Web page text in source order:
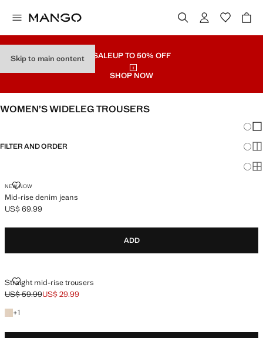
Skip to main content SALEUP TO 50% OFF
SHOP NOW
WOMEN’S WIDELEG TROUSERS
FILTER AND ORDER
NEW NOW
Mid-rise denim jeans
MID-RISE DENIM JEANS
Current price [US$ 69.99 ]
US$ 69.99
ADD
Straight mid-rise trousers
STRAIGHT MID-RISE TROUSERS
Initial price struck through [US$ 59.99 ]
US$ 59.99
Current price [US$ 29.99 ]
US$ 29.99
+1
+1 colour